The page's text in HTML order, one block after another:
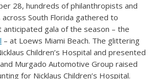
28, hundreds of philanthropists and
South Florida gathered to
gala of the season – the
– at Loews Miami Beach. The glittering
Children’s Hospital and presented
Murgado Automotive Group raised
for Nicklaus Children’s Hospital.